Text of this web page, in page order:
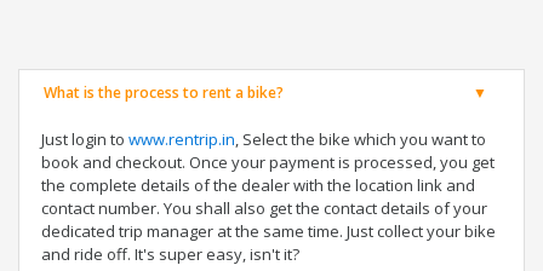
What is the process to rent a bike?
Just login to www.rentrip.in, Select the bike which you want to
book and checkout. Once your payment is processed, you get
the complete details of the dealer with the location link and
contact number. You shall also get the contact details of your
dedicated trip manager at the same time. Just collect your bike
and ride off. It's super easy, isn't it?